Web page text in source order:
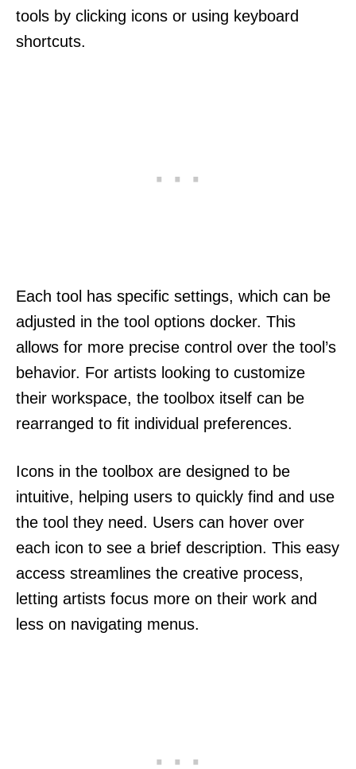
tools by clicking icons or using keyboard
shortcuts.
Each tool has specific settings, which can be
adjusted in the tool options docker. This
allows for more precise control over the tool’s
behavior. For artists looking to customize
their workspace, the toolbox itself can be
rearranged to fit individual preferences.
Icons in the toolbox are designed to be
intuitive, helping users to quickly find and use
the tool they need. Users can hover over
each icon to see a brief description. This easy
access streamlines the creative process,
letting artists focus more on their work and
less on navigating menus.